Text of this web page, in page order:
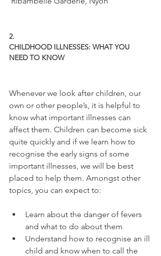
2.
CHILDHOOD ILLNESSES: WHAT YOU
NEED TO KNOW
Whenever we look after children, our
own or other people’s, it is helpful to
know what important illnesses can
affect them. Children can become sick
quite quickly and if we learn how to
recognise the early signs of some
important illnesses, we will be best
placed to help them. Amongst other
Learn about the danger of fevers
and what to do about them
Understand how to recognise an ill
child and know when to call the